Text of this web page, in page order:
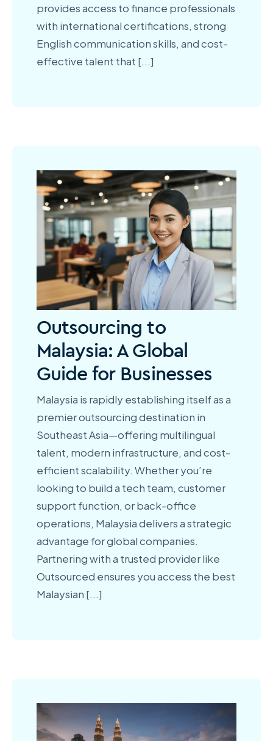
provides access to finance professionals
with international certifications, strong
English communication skills, and cost-
effective talent that [...]
Outsourcing to
Malaysia: A Global
Guide for Businesses
Malaysia is rapidly establishing itself as a
premier outsourcing destination in
Southeast Asia—offering multilingual
talent, modern infrastructure, and cost-
efficient scalability. Whether you’re
looking to build a tech team, customer
support function, or back-office
operations, Malaysia delivers a strategic
advantage for global companies.
Partnering with a trusted provider like
Outsourced ensures you access the best
Malaysian [...]